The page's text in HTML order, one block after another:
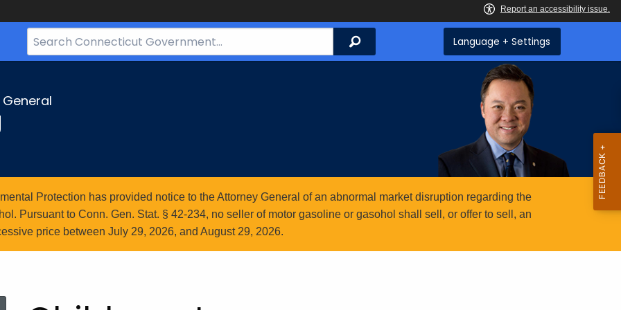
Search
Bar
Search Language + Settings
Protection has provided notice to the Attorney General of an abnormal market disruption regarding the
Pursuant to Conn. Gen. Stat. § 42-234, no seller of motor gasoline or gasohol shall sell, or offer to sell, an
price between July 29, 2026, and August 29, 2026.